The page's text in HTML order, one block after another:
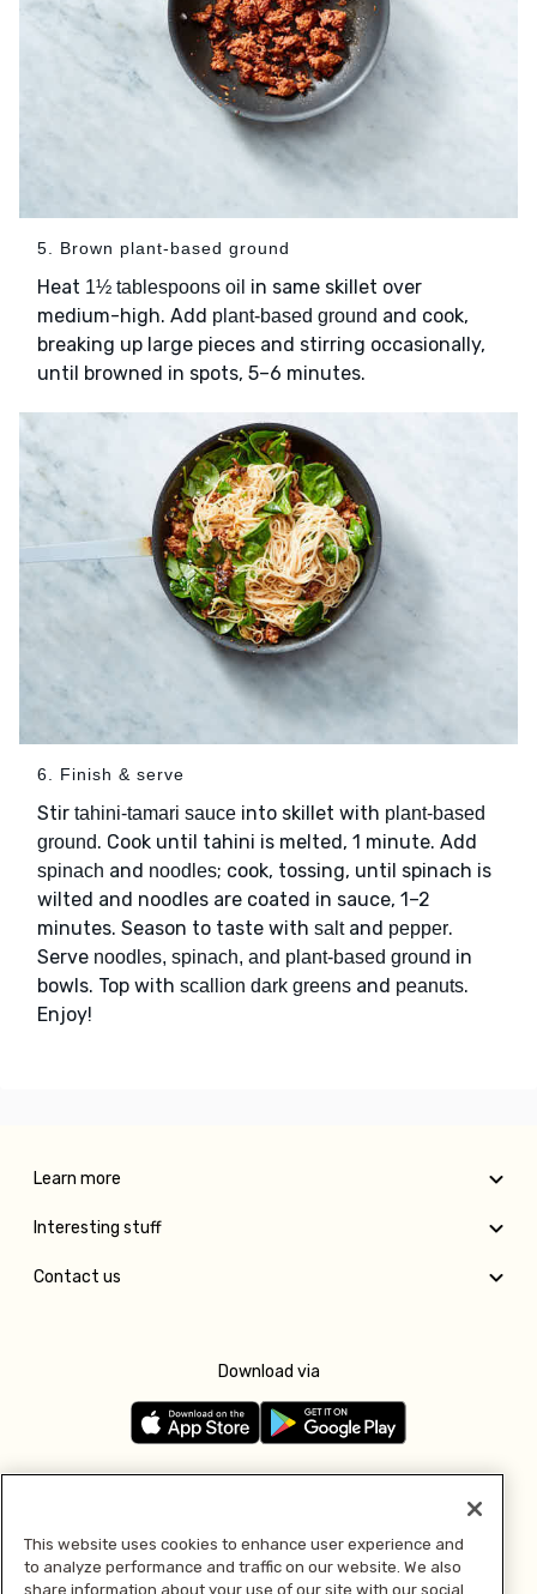
5. Brown plant-based ground
Heat 1½ tablespoons oil in same skillet over
medium-high. Add plant-based ground and cook,
breaking up large pieces and stirring occasionally,
until browned in spots, 5–6 minutes.
6. Finish & serve
Stir tahini-tamari sauce into skillet with plant-based
ground. Cook until tahini is melted, 1 minute. Add
spinach and noodles; cook, tossing, until spinach is
wilted and noodles are coated in sauce, 1–2
minutes. Season to taste with saltand pepper.
Serve noodles, spinach, and plant-based ground in
bowls. Top with scallion dark greens and peanuts.
Enjoy!
Learn more
Interesting stuff
Contact us
Download via
Pay with
This website uses cookies to enhance user experience and
to analyze performance and traffic on our website. We also
share information about your use of our site with our social